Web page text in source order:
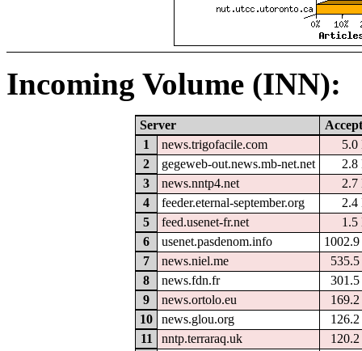
Incoming Volume (INN):
Server
1
news.trigofacile.com
2
gegeweb-out.news.mb-net.net
3
news.nntp4.net
4
feeder.eternal-september.org
5
feed.usenet-fr.net
6
usenet.pasdenom.info
7
news.niel.me
8
news.fdn.fr
9
news.ortolo.eu
10
news.glou.org
11
nntp.terraraq.uk